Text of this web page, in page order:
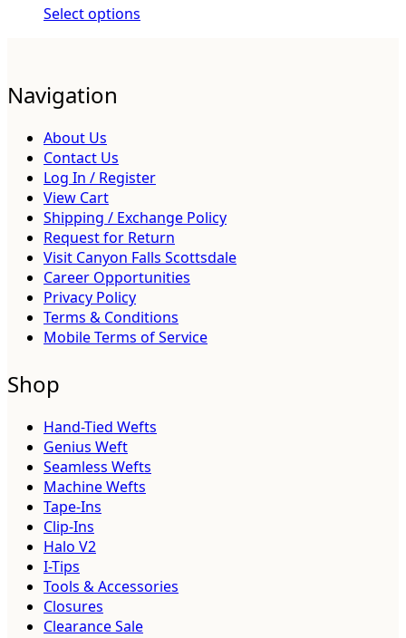
Select options
Navigation
About Us
Contact Us
Log In / Register
View Cart
Shipping / Exchange Policy
Request for Return
Visit Canyon Falls Scottsdale
Career Opportunities
Privacy Policy
Terms & Conditions
Mobile Terms of Service
Shop
Hand-Tied Wefts
Genius Weft
Seamless Wefts
Machine Wefts
Tape-Ins
Clip-Ins
Halo V2
I-Tips
Tools & Accessories
Closures
Clearance Sale